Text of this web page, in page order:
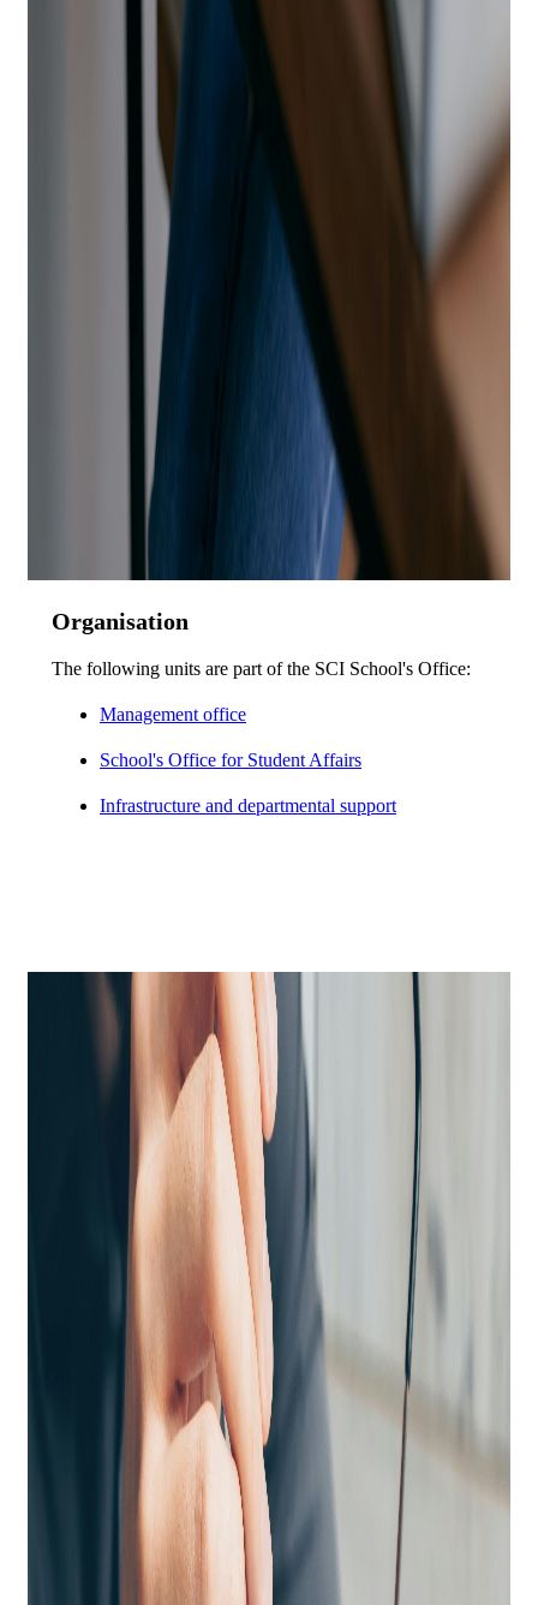
Organisation
The following units are part of the SCI School's Office:
Management office
School's Office for Student Affairs
Infrastructure and departmental support